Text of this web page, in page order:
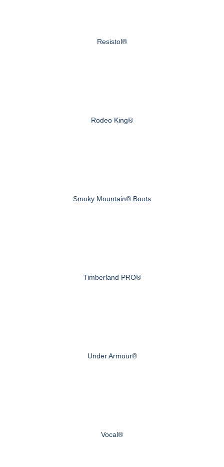
Resistol®
Rodeo King®
Smoky Mountain® Boots
Timberland PRO®
Under Armour®
Vocal®